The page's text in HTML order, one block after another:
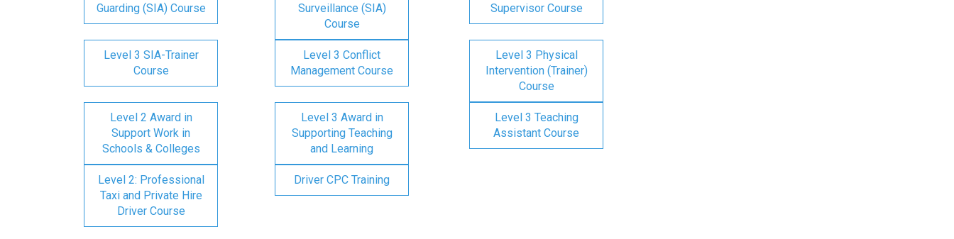
Guarding (SIA) Course
Surveillance (SIA)
Course
Supervisor Course
Level 3 SIA-Trainer
Course
Level 3 Conflict
Management Course
Level 3 Physical
Intervention (Trainer)
Course
Level 2 Award in
Support Work in
Schools & Colleges
Level 3 Award in
Supporting Teaching
and Learning
Level 3 Teaching
Assistant Course
Level 2: Professional
Taxi and Private Hire
Driver Course
Driver CPC Training